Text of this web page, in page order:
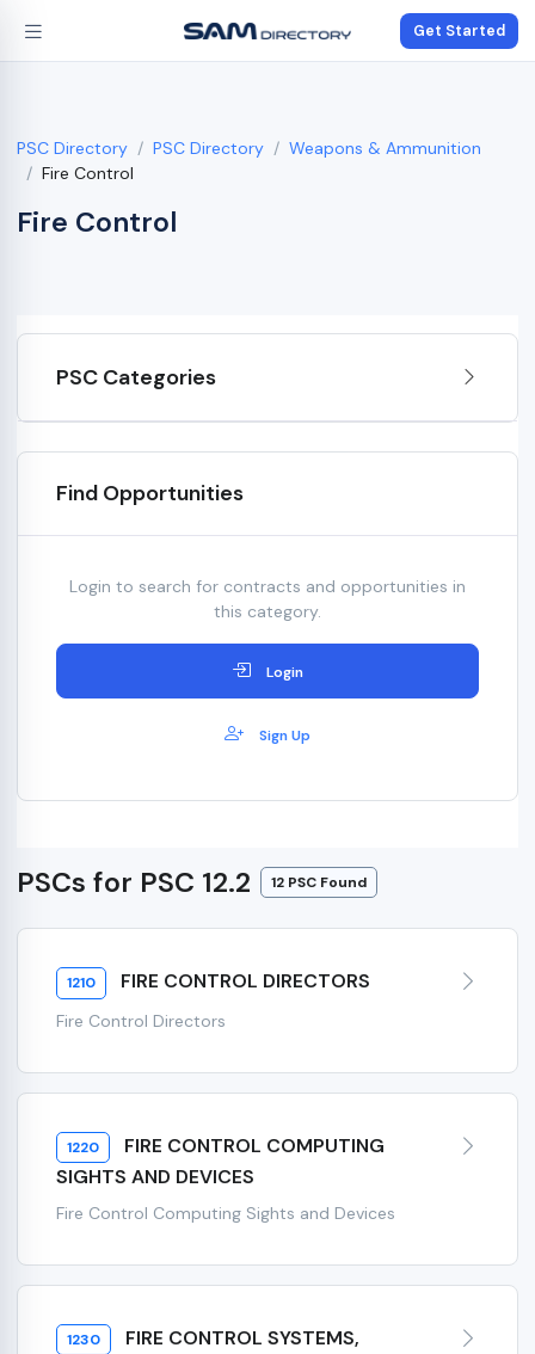
Get Started
PSC Directory PSC Directory
Weapons & Ammunition
Fire Control
Fire Control
PSC Categories
Find Opportunities
Login to search for contracts and opportunities in
this category.
Login
Sign Up
PSCs for PSC 12.2 12 PSC Found
1210 FIRE CONTROL DIRECTORS
Fire Control Directors
1220
FIRE CONTROL COMPUTING
SIGHTS AND DEVICES
Fire Control Computing Sights and Devices
1230
FIRE CONTROL SYSTEMS,